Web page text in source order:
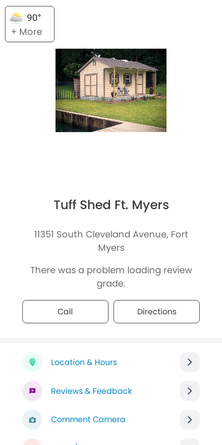
90°
+ More
Tuff Shed Ft. Myers
11351 South Cleveland Avenue, Fort
Myers
There was a problem loading review
grade.
Call Directions
Location & Hours
Reviews & Feedback
Comment Camera